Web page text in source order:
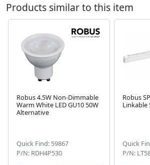
Products similar to this item
Robus 4.5W Non-Dimmable
Warm White LED GU10 50W
Alternative
Quick Find: 59867
P/N: RDH4P530
Robus
Linkable
Quick
P/N: